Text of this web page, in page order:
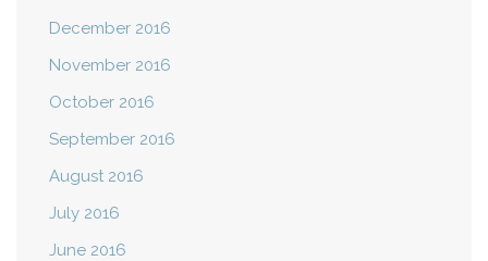
December 2016
November 2016
October 2016
September 2016
August 2016
July 2016
June 2016